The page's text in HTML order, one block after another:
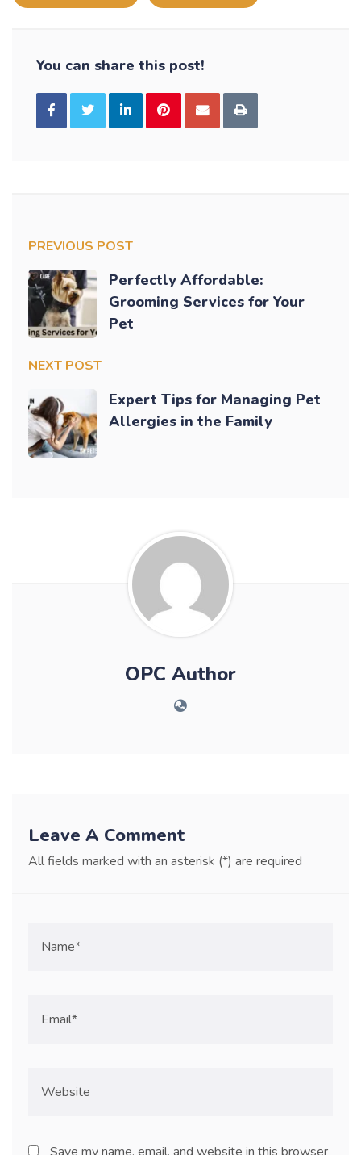
You can share this post!
PREVIOUS POST
Perfectly Affordable:
Grooming Services for Your
Pet
NEXT POST
Expert Tips for Managing Pet
Allergies in the Family
OPC Author
Leave A Comment
All fields marked with an asterisk (*) are required